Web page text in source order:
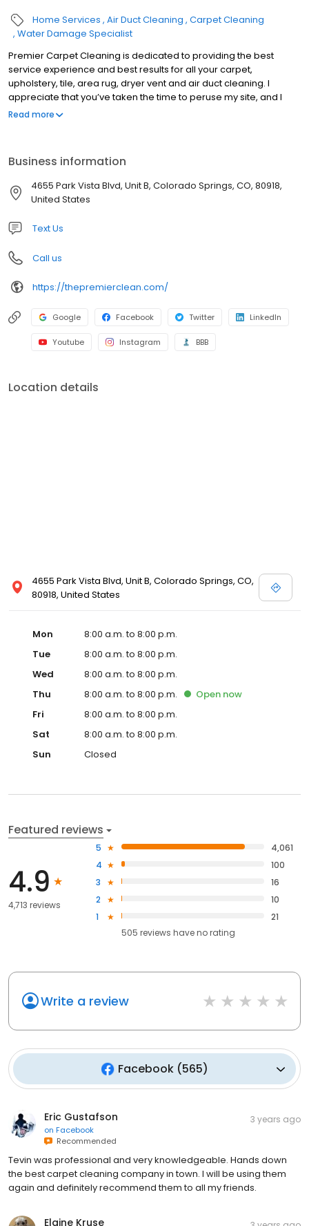
Home Services Air Duct Cleaning Carpet Cleaning
Water Damage Specialist
Premier Carpet Cleaning is dedicated to providing the best
service experience and best results for all your carpet,
upholstery, tile, area rug, dryer vent and air duct cleaning. I
appreciate that you’ve taken the time to peruse my site, and I
sincerely hope that you give us a call and see what thousands of
visit the frequently asked questions section for some great
information on cleaning methods, and pull from my the
knowledge that I’ve gained from my almost 20 years of industry
availability and a picture gallery of our actual work.
Read more
Business information
4655 Park Vista Blvd, Unit B, Colorado Springs, CO, 80918,
United States
Text Us
Call us
https://thepremierclean.com/
Google Facebook Twitter LinkedIn
Youtube Instagram BBB
Location details
4655 Park Vista Blvd, Unit B, Colorado Springs, CO,
80918, United States
Mon
8:00 a.m. to 8:00 p.m.
Tue
8:00 a.m. to 8:00 p.m.
Wed
8:00 a.m. to 8:00 p.m.
Thu
8:00 a.m. to 8:00 p.m. Open now
Fri
8:00 a.m. to 8:00 p.m.
Sat
8:00 a.m. to 8:00 p.m.
Sun
Closed
Featured reviews
4.9
4,713 reviews
5
4,061
4
100
3
16
2
10
1
21
505 reviews haveno rating
Write a review
Facebook(565)
Eric Gustafson
on Facebook
Recommended
3 years ago
Tevin was professional and very knowledgeable. Hands down
the best carpet cleaning company in town. I will be using them
again and definitely recommend them to all my friends.
Elaine Kruse